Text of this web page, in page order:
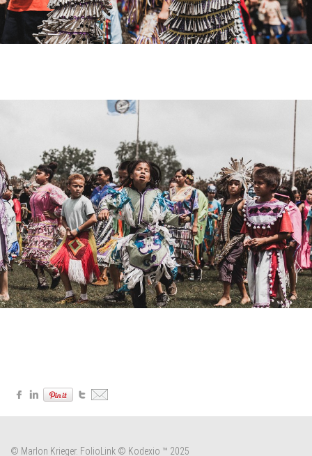
© Marlon Krieger. FolioLink © Kodexio ™ 2025